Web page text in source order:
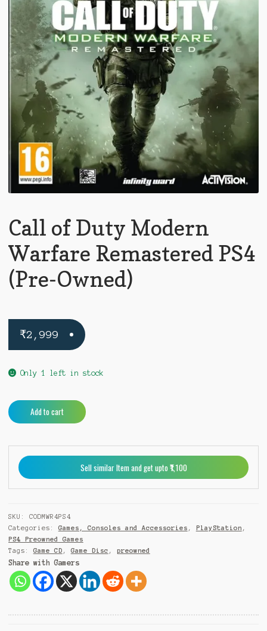
Call of Duty Modern
Warfare Remastered PS4
(Pre-Owned)
₹2,999
Only 1 left in stock
Call
of
Modern
Warfare
Remastered
Add to cart
e
n
v
:
Sell similar Item and get upto ₹1,100
SKU: CODMWR4PS4
Categories: Games, Consoles and Accessories , PlayStation ,
PS4 Preowned Games
Tags: Game CD , Game Disc , preowned
Share with Gamers